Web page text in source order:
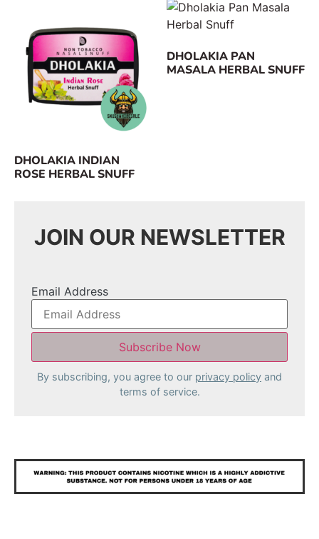
DHOLAKIA INDIAN
ROSE HERBAL SNUFF
DHOLAKIA PAN
MASALA HERBAL SNUFF
JOIN OUR NEWSLETTER
Email Address
By subscribing, you agree to our privacy policy and
terms of service.